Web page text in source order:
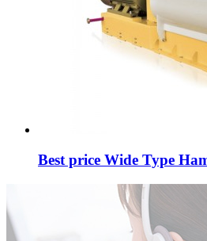
Best price Wide Type